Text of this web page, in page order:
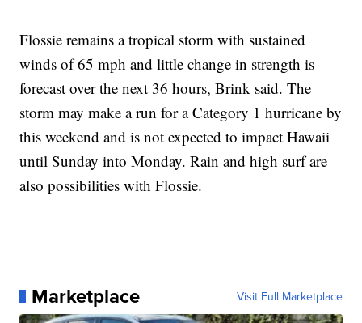
Flossie remains a tropical storm with sustained
winds of 65 mph and little change in strength is
forecast over the next 36 hours, Brink said. The
storm may make a run for a Category 1 hurricane by
this weekend and is not expected to impact Hawaii
until Sunday into Monday. Rain and high surf are
also possibilities with Flossie.
Marketplace Visit Full Marketplace